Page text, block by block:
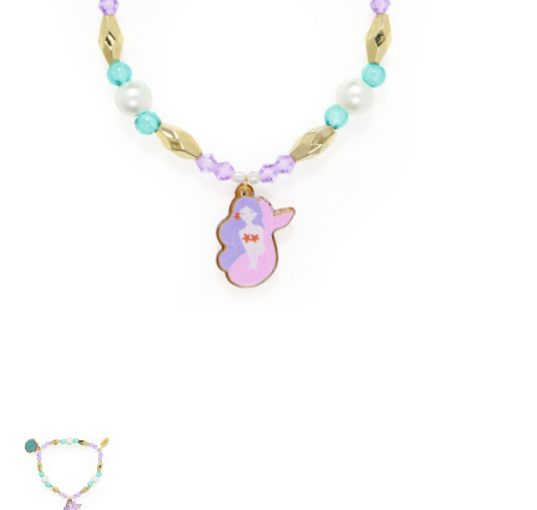
Building & Stacking
Classic Toys
Crafts and Activities
Figurines